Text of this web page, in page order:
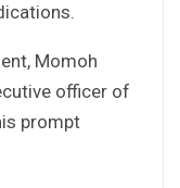
Momoh
officer of
prompt